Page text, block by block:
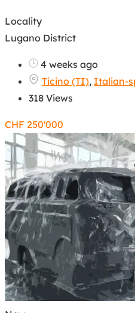
Locality
Lugano District
4 weeks ago
Ticino (TI), Italian-
318 Views
CHF 250'000